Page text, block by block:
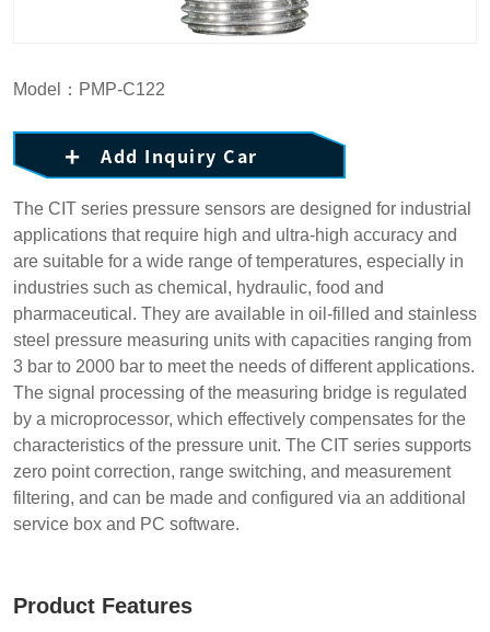
The CIT series pressure sensors are designed for industrial
applications that require high and ultra-high accuracy and
are suitable for a wide range of temperatures, especially in
industries such as chemical, hydraulic, food and
pharmaceutical. They are available in oil-filled and stainless
steel pressure measuring units with capacities ranging from
3 bar to 2000 bar to meet the needs of different applications.
The signal processing of the measuring bridge is regulated
by a microprocessor, which effectively compensates for the
characteristics of the pressure unit. The CIT series supports
zero point correction, range switching, and measurement
filtering, and can be made and configured via an additional
service box and PC software.
Product Features
Model：PMP-C122
Add Inquiry Car